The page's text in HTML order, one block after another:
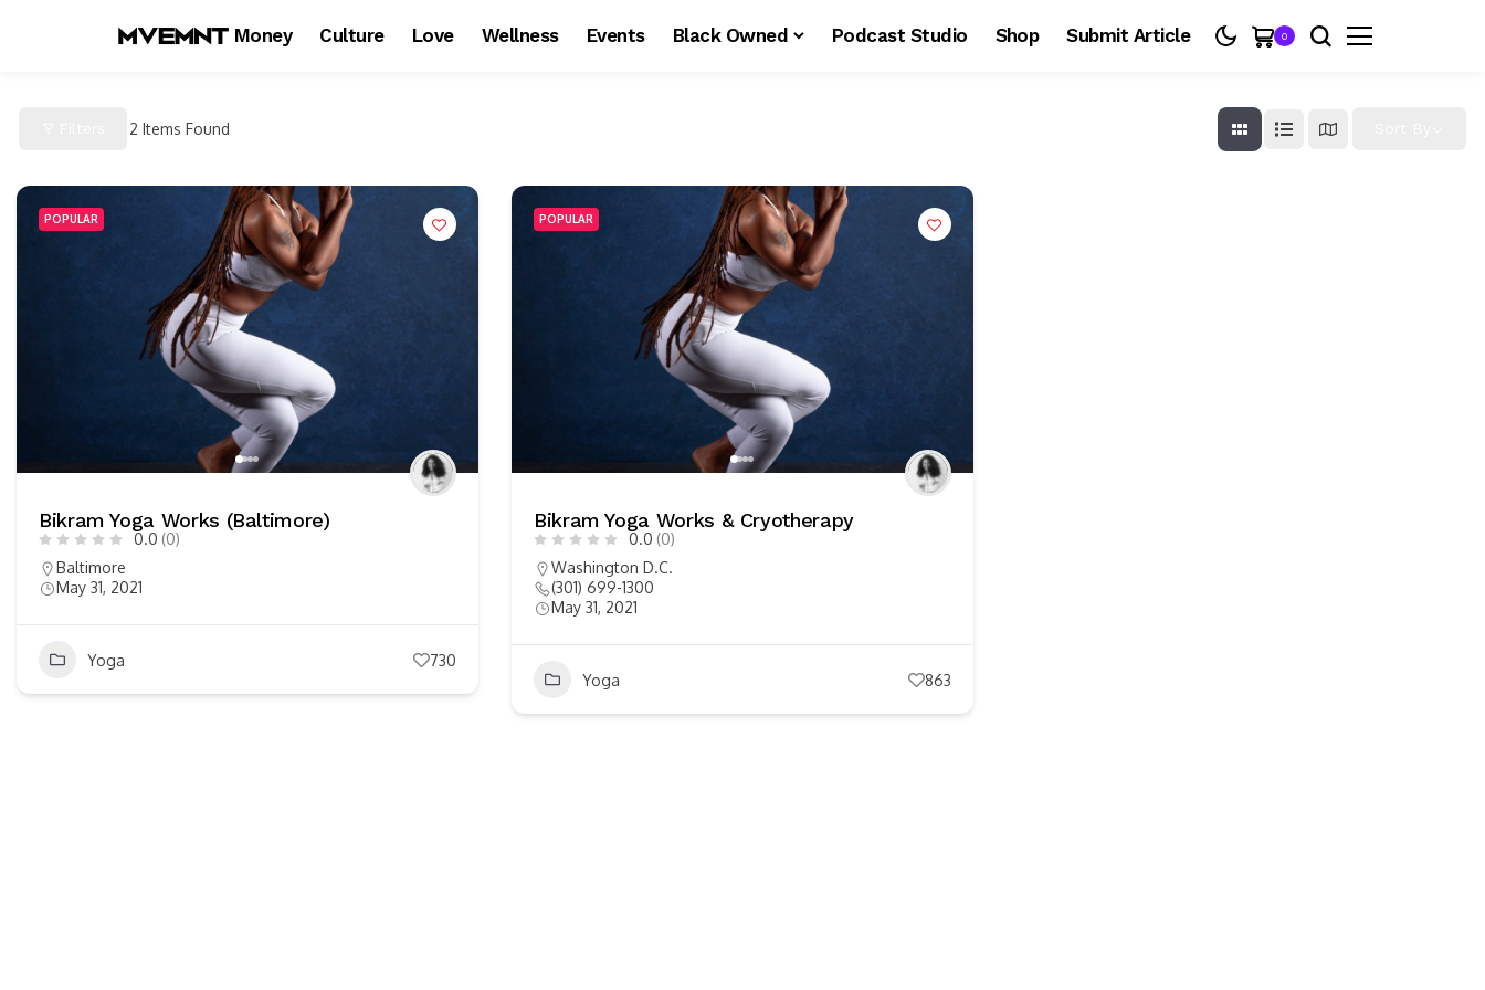
Money Culture Love Wellness Events Black Owned Podcast Studio Shop Submit Article 0
2 Items Found
POPULAR
Bikram Yoga Works (Baltimore)
0.0 (0)
Baltimore
May 31, 2021
Yoga 730
POPULAR
Bikram Yoga Works & Cryotherapy
0.0 (0)
Washington D.C.
(301) 699-1300
May 31, 2021
Yoga 863